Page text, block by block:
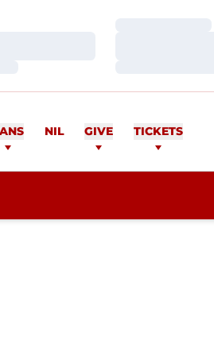
NIL GIVE TICKETS
2012